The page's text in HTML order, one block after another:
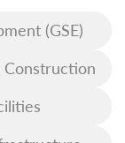
(GSE)